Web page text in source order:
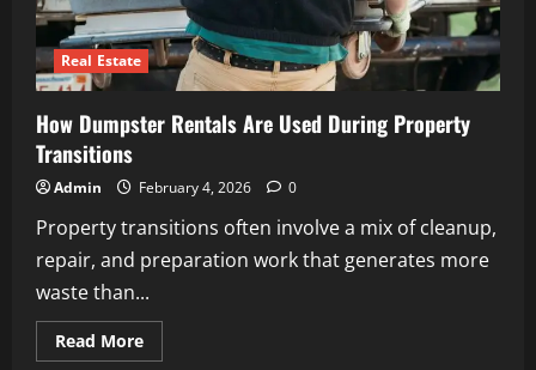
Real Estate
How Dumpster Rentals Are Used During Property
Transitions
Admin February 4, 2026 0
Property transitions often involve a mix of cleanup,
repair, and preparation work that generates more
waste than...
Read MoreRead
more